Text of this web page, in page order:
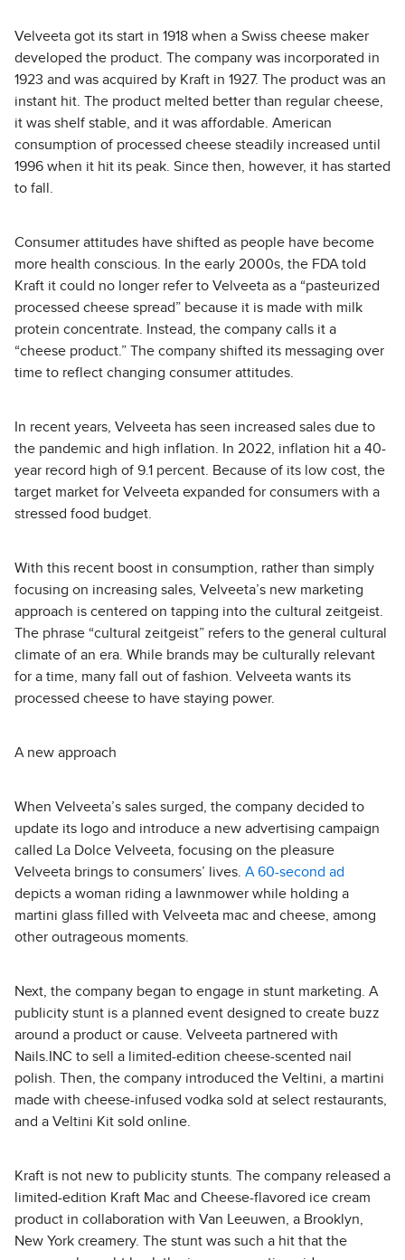
Velveeta got its start in 1918 when a Swiss cheese maker
developed the product. The company was incorporated in
1923 and was acquired by Kraft in 1927. The product was an
instant hit. The product melted better than regular cheese,
it was shelf stable, and it was affordable. American
consumption of processed cheese steadily increased until
1996 when it hit its peak. Since then, however, it has started
to fall.
Consumer attitudes have shifted as people have become
more health conscious. In the early 2000s, the FDA told
Kraft it could no longer refer to Velveeta as a “pasteurized
processed cheese spread” because it is made with milk
protein concentrate. Instead, the company calls it a
“cheese product.” The company shifted its messaging over
time to reflect changing consumer attitudes.
In recent years, Velveeta has seen increased sales due to
the pandemic and high inflation. In 2022, inflation hit a 40-
year record high of 9.1 percent. Because of its low cost, the
target market for Velveeta expanded for consumers with a
stressed food budget.
With this recent boost in consumption, rather than simply
focusing on increasing sales, Velveeta’s new marketing
approach is centered on tapping into the cultural zeitgeist.
The phrase “cultural zeitgeist” refers to the general cultural
climate of an era. While brands may be culturally relevant
for a time, many fall out of fashion. Velveeta wants its
processed cheese to have staying power.
A new approach
When Velveeta’s sales surged, the company decided to
update its logo and introduce a new advertising campaign
called La Dolce Velveeta, focusing on the pleasure
Velveeta brings to consumers’ lives. A 60-second ad
depicts a woman riding a lawnmower while holding a
martini glass filled with Velveeta mac and cheese, among
other outrageous moments.
Next, the company began to engage in stunt marketing. A
publicity stunt is a planned event designed to create buzz
around a product or cause. Velveeta partnered with
Nails.INC to sell a limited-edition cheese-scented nail
polish. Then, the company introduced the Veltini, a martini
made with cheese-infused vodka sold at select restaurants,
and a Veltini Kit sold online.
Kraft is not new to publicity stunts. The company released a
limited-edition Kraft Mac and Cheese-flavored ice cream
product in collaboration with Van Leeuwen, a Brooklyn,
New York creamery. The stunt was such a hit that the